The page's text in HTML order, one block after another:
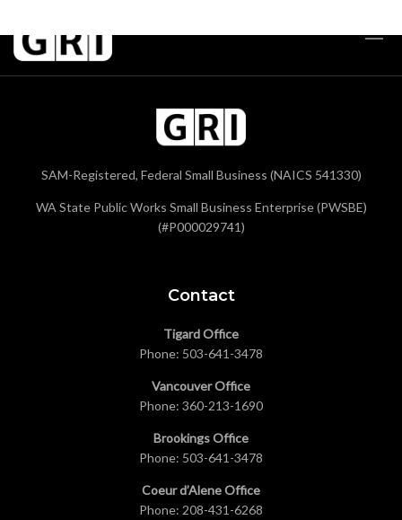
SAM-Registered, Federal Small Business (NAICS 541330)
WA State Public Works Small Business Enterprise (PWSBE)
(#P000029741)
Contact
Tigard Office
Phone: 503-641-3478
Vancouver Office
Phone: 360-213-1690
Brookings Office
Phone: 503-641-3478
Coeur d’Alene Office
Phone: 208-431-6268